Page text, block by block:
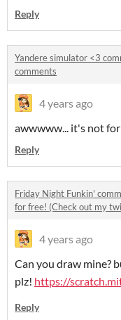
Reply
Yandere simulator <3
comments
4 years ago
awwwww... it's not for
Reply
Friday Night Funkin'
for free! (Check out my
4 years ago
Can you draw mine?
plz! https://
Reply